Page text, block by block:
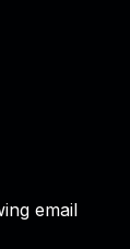
email